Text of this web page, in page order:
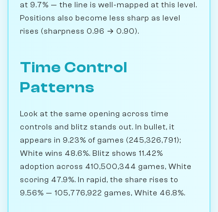
at 9.7% — the line is well-mapped at this level.
Positions also become less sharp as level
rises (sharpness 0.96 → 0.90).
Time Control
Patterns
Look at the same opening across time
controls and blitz stands out. In bullet, it
appears in 9.23% of games (245,326,791);
White wins 48.6%. Blitz shows 11.42%
adoption across 410,500,344 games, White
scoring 47.9%. In rapid, the share rises to
9.56% — 105,776,922 games, White 46.8%.